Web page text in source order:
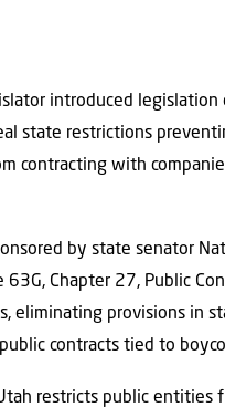
introduced legislation
state restrictions
contracting with
by state senator
63G, Chapter 27, Public
eliminating provisions in
contracts tied to
restricts public entities